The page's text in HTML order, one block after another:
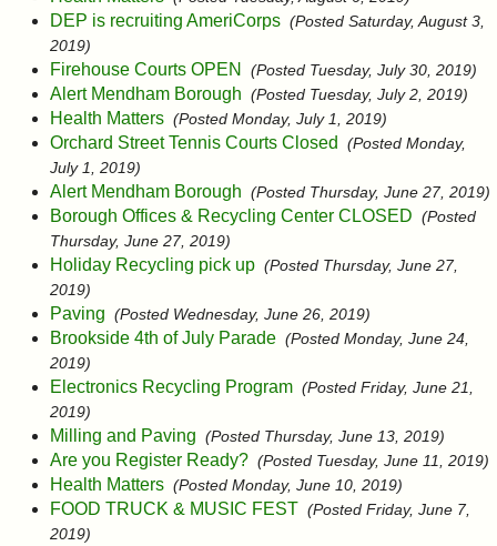
DEP is recruiting AmeriCorps (Posted Saturday, August 3,
2019)
Firehouse Courts OPEN (Posted Tuesday, July 30, 2019)
Alert Mendham Borough (Posted Tuesday, July 2, 2019)
Health Matters (Posted Monday, July 1, 2019)
Orchard Street Tennis Courts Closed
(Posted Monday,
July 1, 2019)
Alert Mendham Borough (Posted Thursday, June 27, 2019)
Borough Offices & Recycling Center CLOSED (Posted
Thursday, June 27, 2019)
Holiday Recycling pick up (Posted Thursday, June 27,
2019)
Paving (Posted Wednesday, June 26, 2019)
Brookside 4th of July Parade (Posted Monday, June 24,
2019)
Electronics Recycling Program (Posted Friday, June 21,
2019)
Milling and Paving (Posted Thursday, June 13, 2019)
Are you Register Ready? (Posted Tuesday, June 11, 2019)
Health Matters (Posted Monday, June 10, 2019)
FOOD TRUCK & MUSIC FEST (Posted Friday, June 7,
2019)